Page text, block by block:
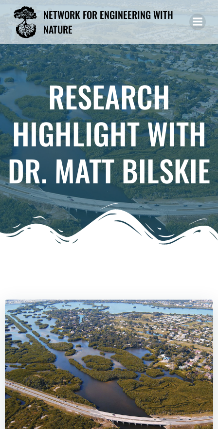
to
NETWORK FOR ENGINEERING WITH
NATURE
RESEARCH
HIGHLIGHT WITH
DR. MATT BILSKIE